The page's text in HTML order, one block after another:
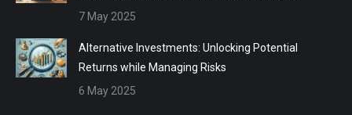
7 May 2025
Alternative Investments: Unlocking Potential
Returns while Managing Risks
6 May 2025